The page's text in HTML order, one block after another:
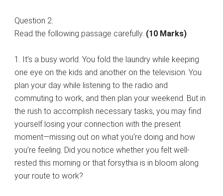
Question 2.
Read the following passage carefully. (10 Marks)
1. It’s a busy world. You fold the laundry while keeping
one eye on the kids and another on the television. You
plan your day while listening to the radio and
commuting to work, and then plan your weekend. But in
the rush to accomplish necessary tasks, you may find
yourself losing your connection with the present
moment—missing out on what you’re doing and how
you’re feeling. Did you notice whether you felt well-
rested this morning or that forsythia is in bloom along
your route to work?